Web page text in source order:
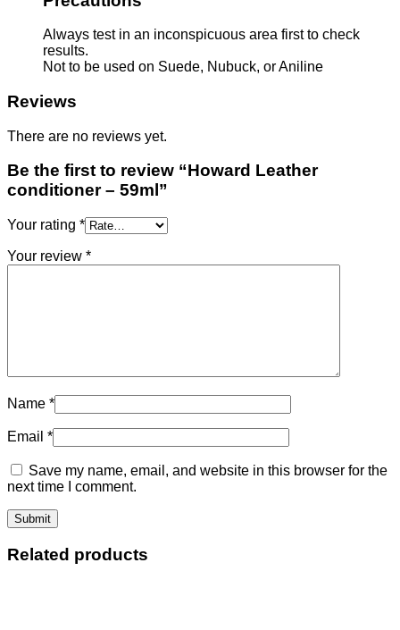
Always test in an inconspicuous area first to check
results.
Not to be used on Suede, Nubuck, or Aniline
Reviews
There are no reviews yet.
Be the first to review “Howard Leather
conditioner – 59ml”
Your rating *
Your review *
Name *
Email *
Save my name, email, and website in this browser for the
next time I comment.
Related products